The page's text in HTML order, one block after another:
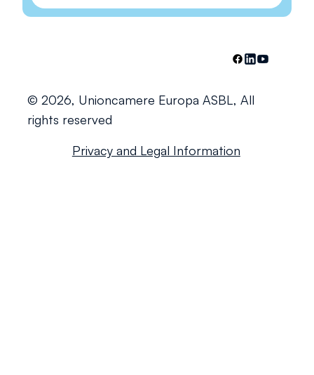
© 2026, Unioncamere Europa ASBL, All
rights reserved
Privacy and Legal Information